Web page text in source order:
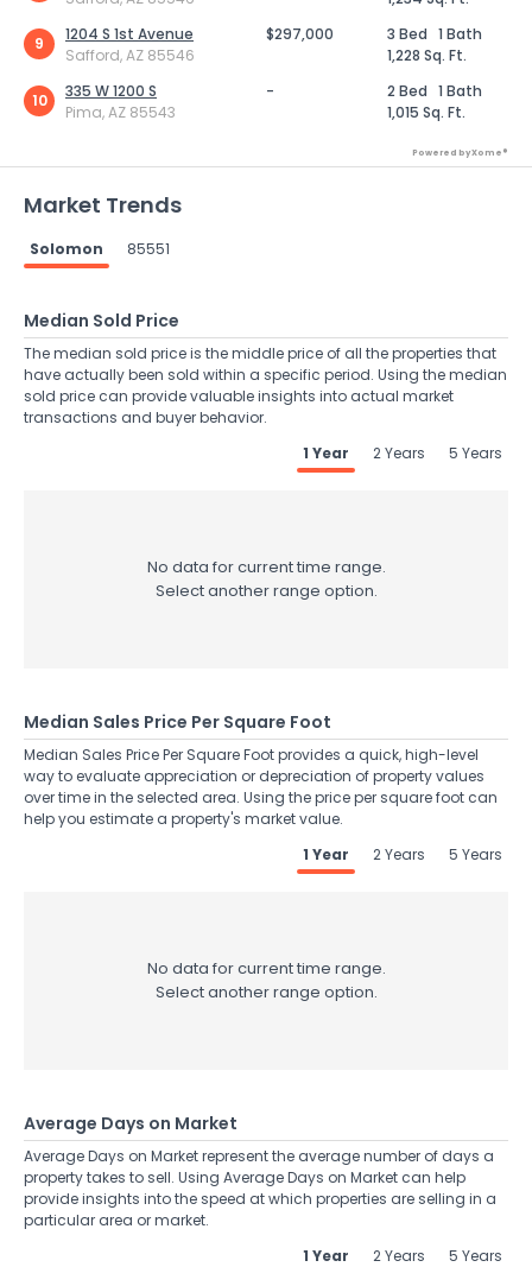
9
1204 S 1st Avenue
Safford, AZ 85546
$297,000 3 Bed 1 Bath
1,228 Sq. Ft.
10
335 W 1200 S
Pima, AZ 85543
- 2 Bed 1 Bath
1,015 Sq. Ft.
Powered by Xome®
Market Trends
Solomon 85551
Median Sold Price
The median sold price is the middle price of all the properties that
have actually been sold within a specific period. Using the median
sold price can provide valuable insights into actual market
transactions and buyer behavior.
1 Year
2 Years 5 Years
No data for current time range.
Select another range option.
Median Sales Price Per Square Foot
Median Sales Price Per Square Foot provides a quick, high-level
way to evaluate appreciation or depreciation of property values
over time in the selected area. Using the price per square foot can
help you estimate a property's market value.
1 Year
2 Years 5 Years
No data for current time range.
Select another range option.
Average Days on Market
Average Days on Market represent the average number of days a
property takes to sell. Using Average Days on Market can help
provide insights into the speed at which properties are selling in a
particular area or market.
1 Year
2 Years 5 Years